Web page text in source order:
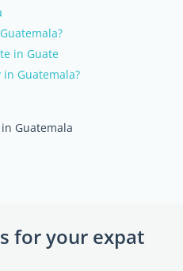
in Guate
Guatemala?
Guatemala
for your expat